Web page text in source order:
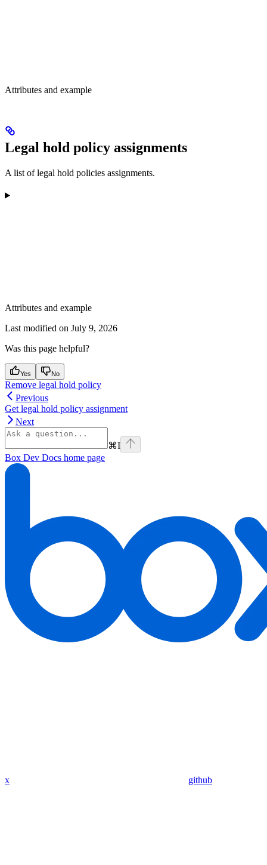
Attributes and example
Legal hold policy assignments
A list of legal hold policies assignments.
Attributes and example
Last modified on July 9, 2026
Was this page helpful?
Yes No
Remove legal hold policy
Previous
Get legal hold policy assignment
Next
⌘I
Box Dev Docs home page
x github